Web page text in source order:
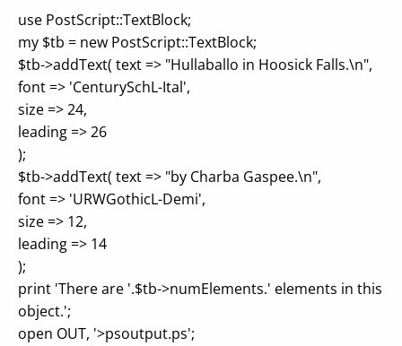
use PostScript::TextBlock;
my $tb = new PostScript::TextBlock;
$tb->addText( text => "Hullaballo in Hoosick Falls.\n",
font => 'CenturySchL-Ital',
size => 24,
leading => 26
);
$tb->addText( text => "by Charba Gaspee.\n",
font => 'URWGothicL-Demi',
size => 12,
leading => 14
);
print 'There are '.$tb->numElements.' elements in this
object.';
open OUT, '>psoutput.ps';